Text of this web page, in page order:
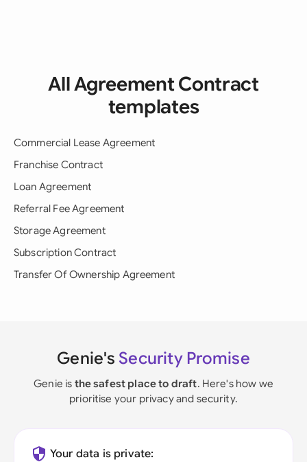
All Agreement Contract
templates
Commercial Lease Agreement
Franchise Contract
Loan Agreement
Referral Fee Agreement
Storage Agreement
Subscription Contract
Transfer Of Ownership Agreement
Genie's Security Promise
Genie is the safest place to draft. Here's how we
prioritise your privacy and security.
Your data is private: